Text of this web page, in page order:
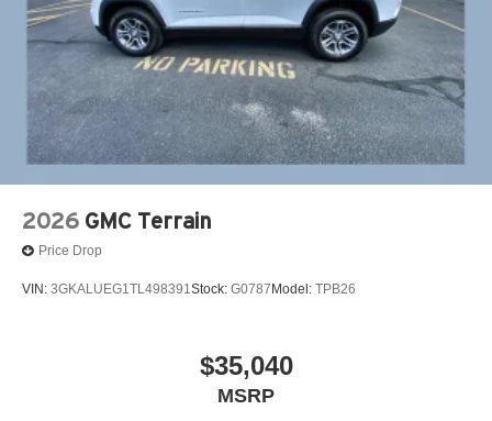
2026 GMC Terrain
Price Drop
VIN: 3GKALUEG1TL498391Stock: G0787 Model: TPB26
$35,040
MSRP